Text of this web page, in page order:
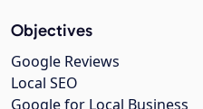
Objectives
Google Reviews
Local SEO
Google for Local Business